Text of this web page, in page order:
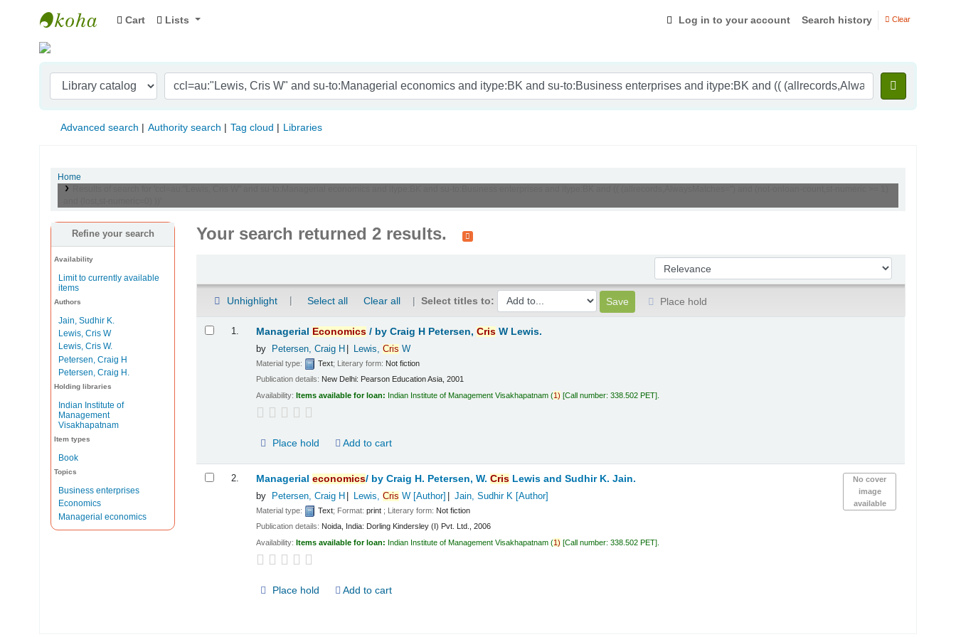
Indian Institute of Management Visakhapatnam
Cart Lists Log in to your account Search history Clear
Advanced search Authority search Tag cloud Libraries
Home
Refine your search
Availability
Limit to currently available
items
Authors
Jain, Sudhir K.
Lewis, Cris W
Lewis, Cris W.
Petersen, Craig H
Petersen, Craig H.
Holding libraries
Indian Institute of
Management
Visakhapatnam
Item types
Book
Topics
Business enterprises
Economics
Managerial economics
Your search returned 2 results.
Sort by:
Unhighlight Select all Clear all Select titles to:
Place hold
1. Managerial Economics / by Craig H Petersen,Cris W Lewis.
by Petersen, Craig H Lewis, Cris W
Material type: Text; Literary form: Not fiction
Publication details: New Delhi: Pearson Education Asia, 2001
Availability:Items available for loan: Indian Institute of Management Visakhapatnam (1) Call number:338.502 PET
Place hold Add to cart
2.
No cover
image
available
Managerialeconomics/ by Craig H. Petersen, W.Cris Lewis and Sudhir K. Jain.
by Petersen, Craig H Lewis, Cris W[Author] Jain, Sudhir K [Author]
Material type: Text; Format:print ; Literary form: Not fiction
Publication details: Noida, India: Dorling Kindersley (I) Pvt. Ltd., 2006
Availability:Items available for loan: Indian Institute of Management Visakhapatnam (1) Call number:338.502 PET
Place hold Add to cart